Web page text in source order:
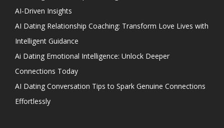
AI-Driven Insights
AI Dating Relationship Coaching: Transform Love Lives with
Intelligent Guidance
Ai Dating Emotional Intelligence: Unlock Deeper
Connections Today
AI Dating Conversation Tips to Spark Genuine Connections
Effortlessly